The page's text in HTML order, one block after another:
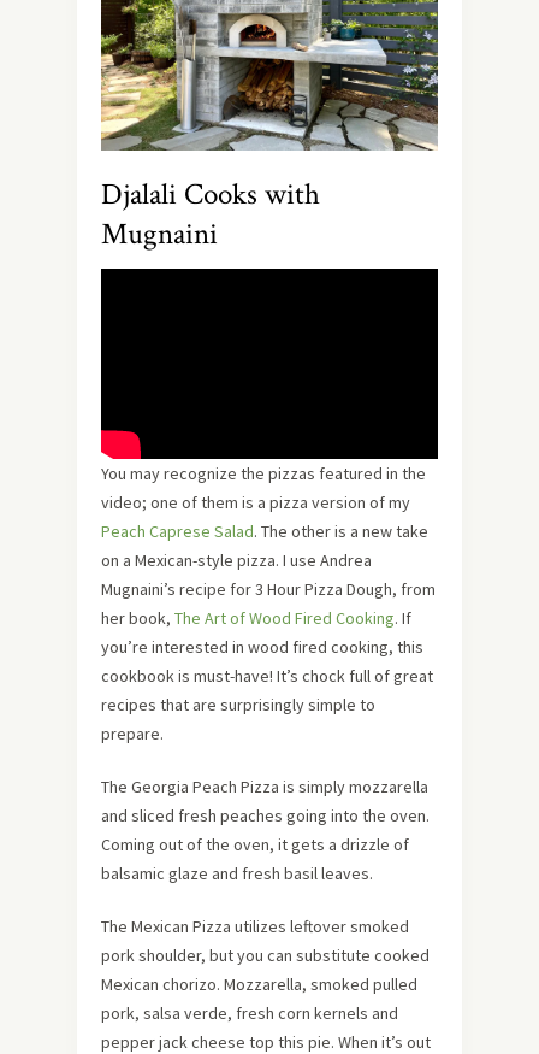
Djalali Cooks with
Mugnaini
You may recognize the pizzas featured in the
video; one of them is a pizza version of my
Peach Caprese Salad. The other is a new take
on a Mexican-style pizza. I use Andrea
Mugnaini’s recipe for 3 Hour Pizza Dough, from
her book, The Art of Wood Fired Cooking. If
you’re interested in wood fired cooking, this
cookbook is must-have! It’s chock full of great
recipes that are surprisingly simple to
prepare.
The Georgia Peach Pizza is simply mozzarella
and sliced fresh peaches going into the oven.
Coming out of the oven, it gets a drizzle of
balsamic glaze and fresh basil leaves.
The Mexican Pizza utilizes leftover smoked
pork shoulder, but you can substitute cooked
Mexican chorizo. Mozzarella, smoked pulled
pork, salsa verde, fresh corn kernels and
pepper jack cheese top this pie. When it’s out